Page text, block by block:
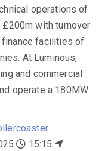
operations of
with turnover
finance facilities of
At Luminous,
and commercial
operate a 180MW
15:15